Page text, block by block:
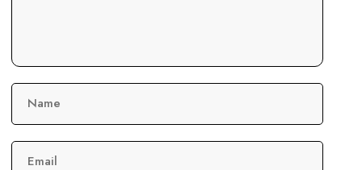
Name
Email